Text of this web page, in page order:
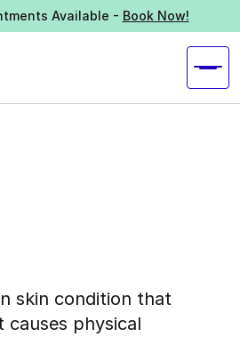
Available - Book Now!
skin condition that
causes physical